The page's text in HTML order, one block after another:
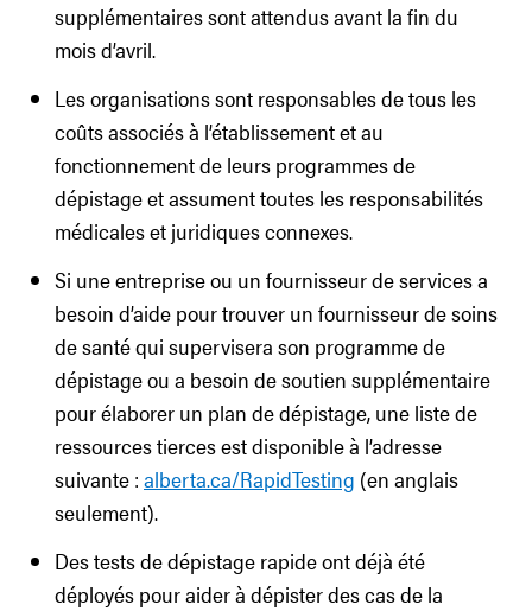
supplémentaires sont attendus avant la fin du
mois d’avril.
Les organisations sont responsables de tous les
coûts associés à l’établissement et au
fonctionnement de leurs programmes de
dépistage et assument toutes les responsabilités
médicales et juridiques connexes.
Si une entreprise ou un fournisseur de services a
besoin d’aide pour trouver un fournisseur de soins
de santé qui supervisera son programme de
dépistage ou a besoin de soutien supplémentaire
pour élaborer un plan de dépistage, une liste de
ressources tierces est disponible à l’adresse
suivante : alberta.ca/RapidTesting (en anglais
seulement).
Des tests de dépistage rapide ont déjà été
déployés pour aider à dépister des cas de la